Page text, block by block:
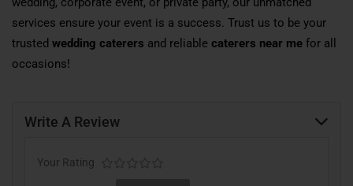
services ensure your event is a success. Trust us to be your
trusted wedding caterers and reliable caterers near me for all
occasions!
Write A Review
Your Rating